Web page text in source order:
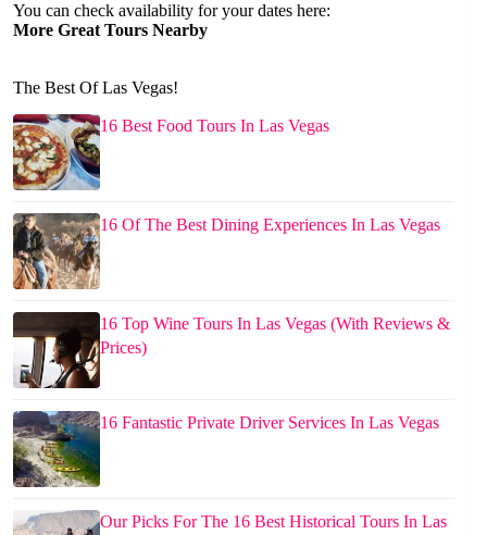
You can check availability for your dates here:
More Great Tours Nearby
The Best Of Las Vegas!
16 Best Food Tours In Las Vegas
16 Of The Best Dining Experiences In Las Vegas
16 Top Wine Tours In Las Vegas (With Reviews &
Prices)
16 Fantastic Private Driver Services In Las Vegas
Our Picks For The 16 Best Historical Tours In Las